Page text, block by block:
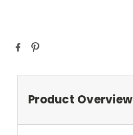
Current
Stock:
Product Overview